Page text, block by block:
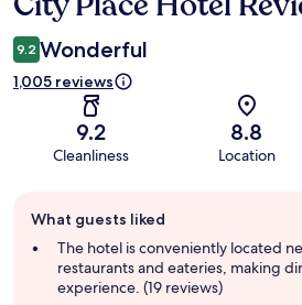
9.2 Wonderful
1,005 reviews
9.2
Cleanliness
8.8
Location
review
summary
What guests liked
The hotel is conveniently located
restaurants and eateries, making
experience. (19 reviews)